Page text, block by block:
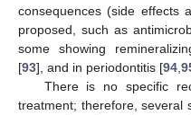
consequences (side effects
proposed, such as
some showing
[93], and in periodontitis [94
There is no specific
treatment; therefore, several